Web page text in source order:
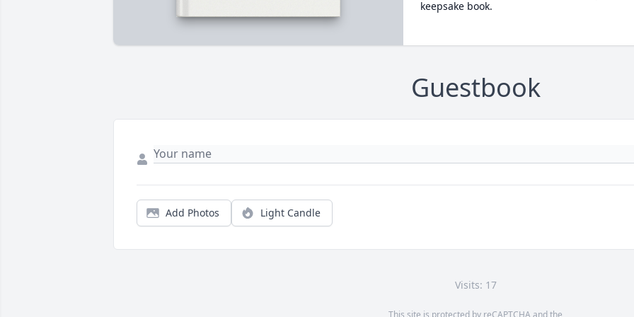
keepsake book.
Guestbook
Add Photos Light Candle
Visits: 17